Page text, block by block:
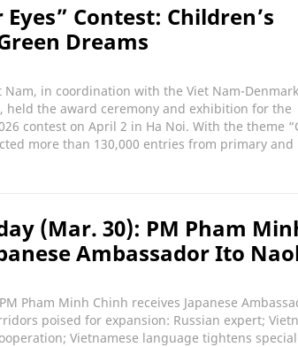
Contest: Children’s
Dreams
Nam, in coordination with the Viet Nam-Denmark
held the award ceremony and exhibition for the
contest on April 2 in Ha Noi. With the theme
more than 130,000 entries from primary and
(Mar. 30): PM Pham
Ambassador Ito
Pham Minh Chinh receives Japanese
poised for expansion: Russian expert;
Vietnamese language tightens special